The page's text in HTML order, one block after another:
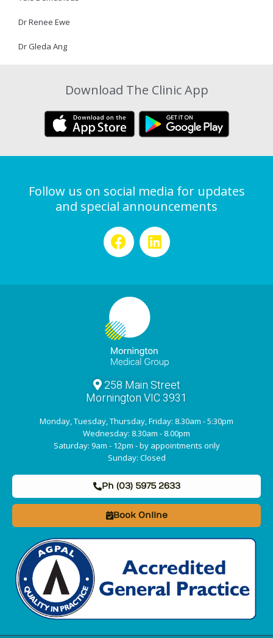
Dr Renee Ewe
Dr Gleda Ang
Download The Clinic App
Follow us on social media for updates
and special announcements
258 Main Street
Mornington VIC 3931
Monday, Tuesday, Thursday, Friday: 8.30am - 5:30pm
Wednesday: 8.30am - 8.00pm
Saturday: 9am - 12pm - by appointments only
Sunday: Closed
Ph (03) 5975 2633
Book Online